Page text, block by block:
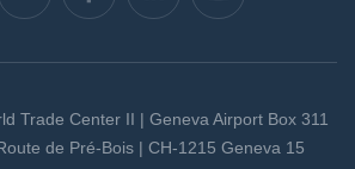
Trade Center II | Geneva Airport Box 311
de Pré-Bois | CH-1215 Geneva 15